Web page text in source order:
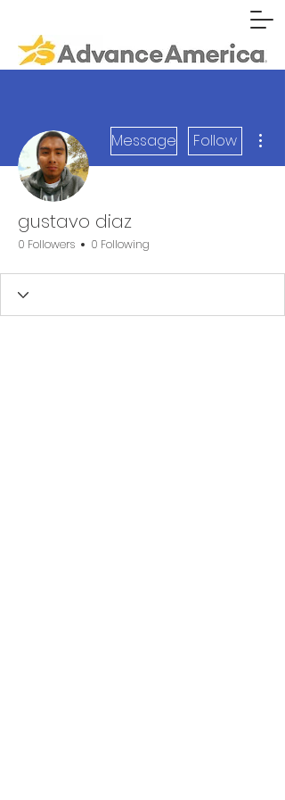
Message Follow
gustavo diaz
0 Followers 0 Following